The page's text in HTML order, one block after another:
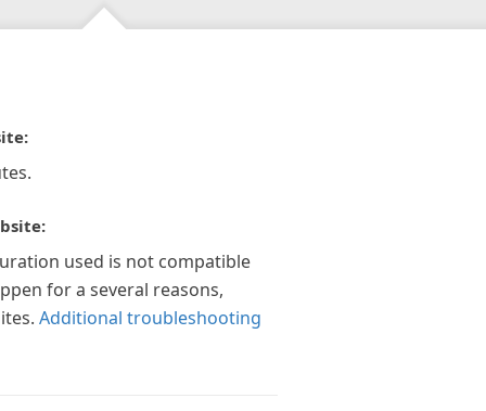
used is not compatible
for a several reasons,
Additional troubleshooting